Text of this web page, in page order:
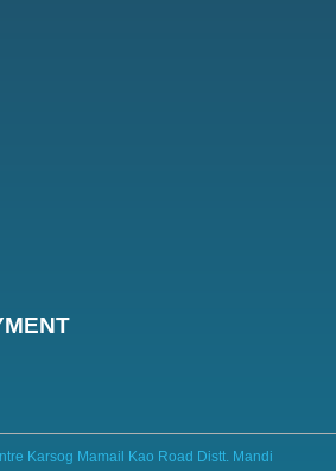
Karsog Mamail Kao Road Distt. Mandi